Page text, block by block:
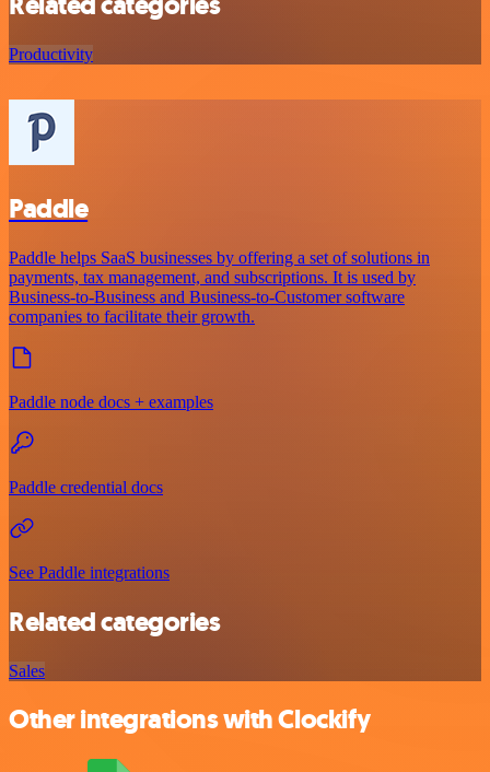
Productivity
Paddle
Paddle helps SaaS businesses by offering a set of solutions in
payments, tax management, and subscriptions. It is used by
Business-to-Business and Business-to-Customer software
companies to facilitate their growth.
Paddle node docs + examples
Paddle credential docs
See Paddle integrations
Related categories
Sales
Other integrations with Clockify